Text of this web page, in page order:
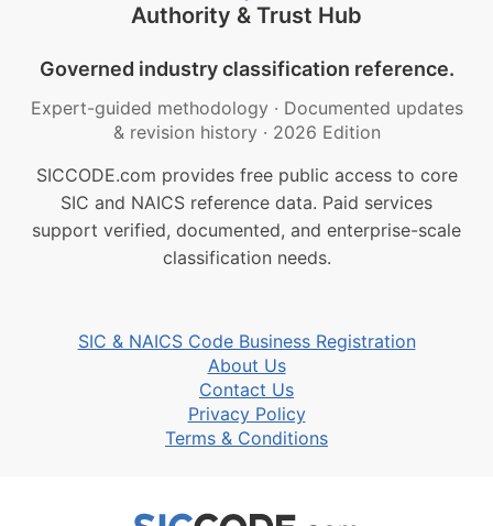
Authority & Trust Hub
Governed industry classification reference.
Expert-guided methodology · Documented updates
& revision history · 2026 Edition
SICCODE.com provides free public access to core
SIC and NAICS reference data. Paid services
support verified, documented, and enterprise-scale
classification needs.
SIC & NAICS Code Business Registration
About Us
Contact Us
Privacy Policy
Terms & Conditions